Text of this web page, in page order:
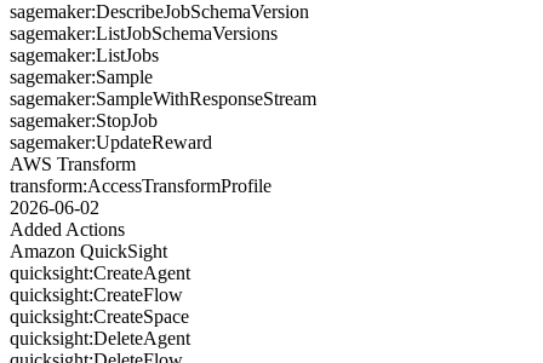
sagemaker:DescribeJobSchemaVersion
sagemaker:ListJobSchemaVersions
sagemaker:ListJobs
sagemaker:Sample
sagemaker:SampleWithResponseStream
sagemaker:StopJob
sagemaker:UpdateReward
AWS Transform
transform:AccessTransformProfile
2026-06-02
Added Actions
Amazon QuickSight
quicksight:CreateAgent
quicksight:CreateFlow
quicksight:CreateSpace
quicksight:DeleteAgent